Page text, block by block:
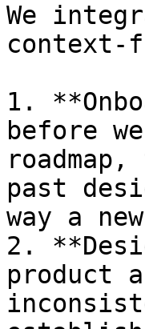
We
context-
1.
before
past
way a
2.
product